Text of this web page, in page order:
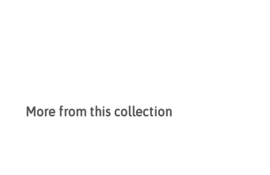
More from this collection